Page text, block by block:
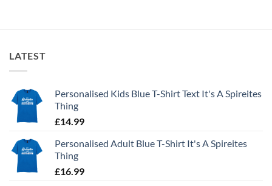
LATEST
Personalised Kids Blue T-Shirt Text It's A Spireites
Thing
£14.99
Personalised Adult Blue T-Shirt It's A Spireites
Thing
£16.99